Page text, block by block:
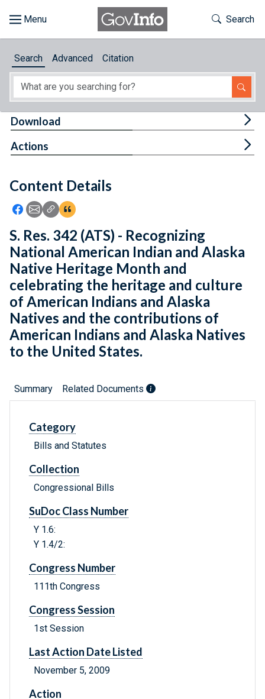
About
Feedback
Toggle
Search
Search Advanced Citation
Content Details
Icon: Share using Facebook
Icon: Share using Email
Icon: Copy Link URL
Icon:View Citations
Download
Actions
S. Res. 342 (ATS) - Recognizing
National American Indian and Alaska
Native Heritage Month and
celebrating the heritage and culture
of American Indians and Alaska
Natives and the contributions of
American Indians and Alaska Natives
to the United States.
Summary Related Documents
Category
Bills and Statutes
Collection
Congressional Bills
SuDoc Class Number
Y 1.6:
Y 1.4/2:
Congress Number
111th Congress
Congress Session
1st Session
Last Action Date Listed
November 5, 2009
Action